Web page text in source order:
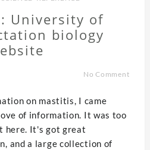
University of
biology
No Comment
on mastitis, I came
of information. It was too
here. It's got great
and a large collection of